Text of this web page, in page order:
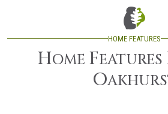
HOME FEATURES
HOME FEATURES
O